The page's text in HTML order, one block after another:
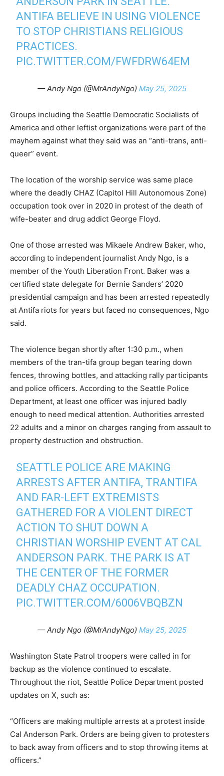
ANTIFA BELIEVE IN USING VIOLENCE
TO STOP CHRISTIANS RELIGIOUS
PRACTICES.
PIC.TWITTER.COM/FWFDRW64EM
— Andy Ngo (@MrAndyNgo) May 25, 2025
Groups including the Seattle Democratic Socialists of
America and other leftist organizations were part of the
mayhem against what they said was an “anti-trans, anti-
queer” event.
The location of the worship service was same place
where the deadly CHAZ (Capitol Hill Autonomous Zone)
occupation took over in 2020 in protest of the death of
wife-beater and drug addict George Floyd.
One of those arrested was Mikaele Andrew Baker, who,
according to independent journalist Andy Ngo, is a
member of the Youth Liberation Front. Baker was a
certified state delegate for Bernie Sanders’ 2020
presidential campaign and has been arrested repeatedly
at Antifa riots for years but faced no consequences, Ngo
said.
The violence began shortly after 1:30 p.m., when
members of the tran-tifa group began tearing down
fences, throwing bottles, and attacking rally participants
and police officers. According to the Seattle Police
Department, at least one officer was injured badly
enough to need medical attention. Authorities arrested
22 adults and a minor on charges ranging from assault to
property destruction and obstruction.
SEATTLE POLICE ARE MAKING
ARRESTS AFTER ANTIFA, TRANTIFA
AND FAR-LEFT EXTREMISTS
GATHERED FOR A VIOLENT DIRECT
ACTION TO SHUT DOWN A
CHRISTIAN WORSHIP EVENT AT CAL
ANDERSON PARK. THE PARK IS AT
THE CENTER OF THE FORMER
DEADLY CHAZ OCCUPATION.
PIC.TWITTER.COM/6006VBQBZN
— Andy Ngo (@MrAndyNgo) May 25, 2025
Washington State Patrol troopers were called in for
backup as the violence continued to escalate.
Throughout the riot, Seattle Police Department posted
updates on X, such as:
“Officers are making multiple arrests at a protest inside
Cal Anderson Park. Orders are being given to protesters
to back away from officers and to stop throwing items at
officers.”